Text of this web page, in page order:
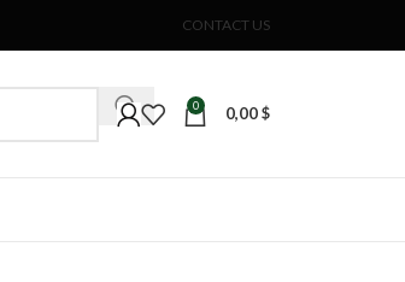
CONTACT US
0 0,00$